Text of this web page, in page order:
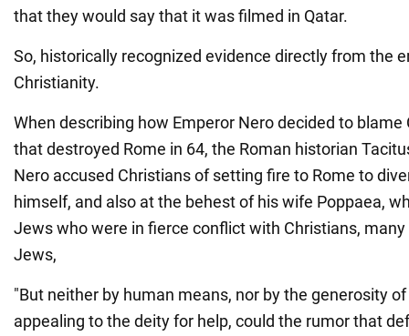
that they would say that it was filmed in Qatar.
So, historically recognized evidence directly from the
Christianity.
When describing how Emperor Nero decided to
that destroyed Rome in 64, the Roman historian
Nero accused Christians of setting fire to Rome to
himself, and also at the behest of his wife Poppaea,
Jews who were in fierce conflict with Christians,
Jews,
"But neither by human means, nor by the generosity
appealing to the deity for help, could the rumor that